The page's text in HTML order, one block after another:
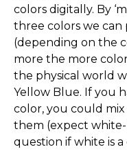
colors digitally. By
three colors we can
(depending on the
more the more
the physical world
Yellow Blue. If you
color, you could
them (expect
question if white is a